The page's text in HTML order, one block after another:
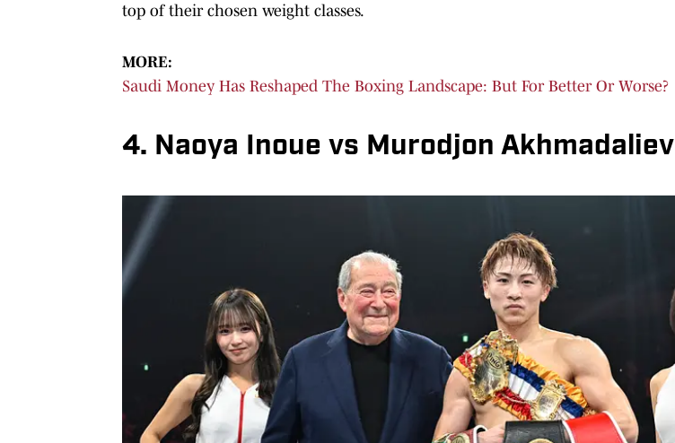
top of their chosen weight classes.
MORE:
Saudi Money Has Reshaped The Boxing Landscape: But For Better Or Worse?
4. Naoya Inoue vs Murodjon Akhmadaliev